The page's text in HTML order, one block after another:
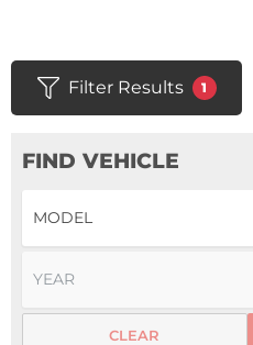
Filter Results 1
FIND VEHICLE
CLEAR